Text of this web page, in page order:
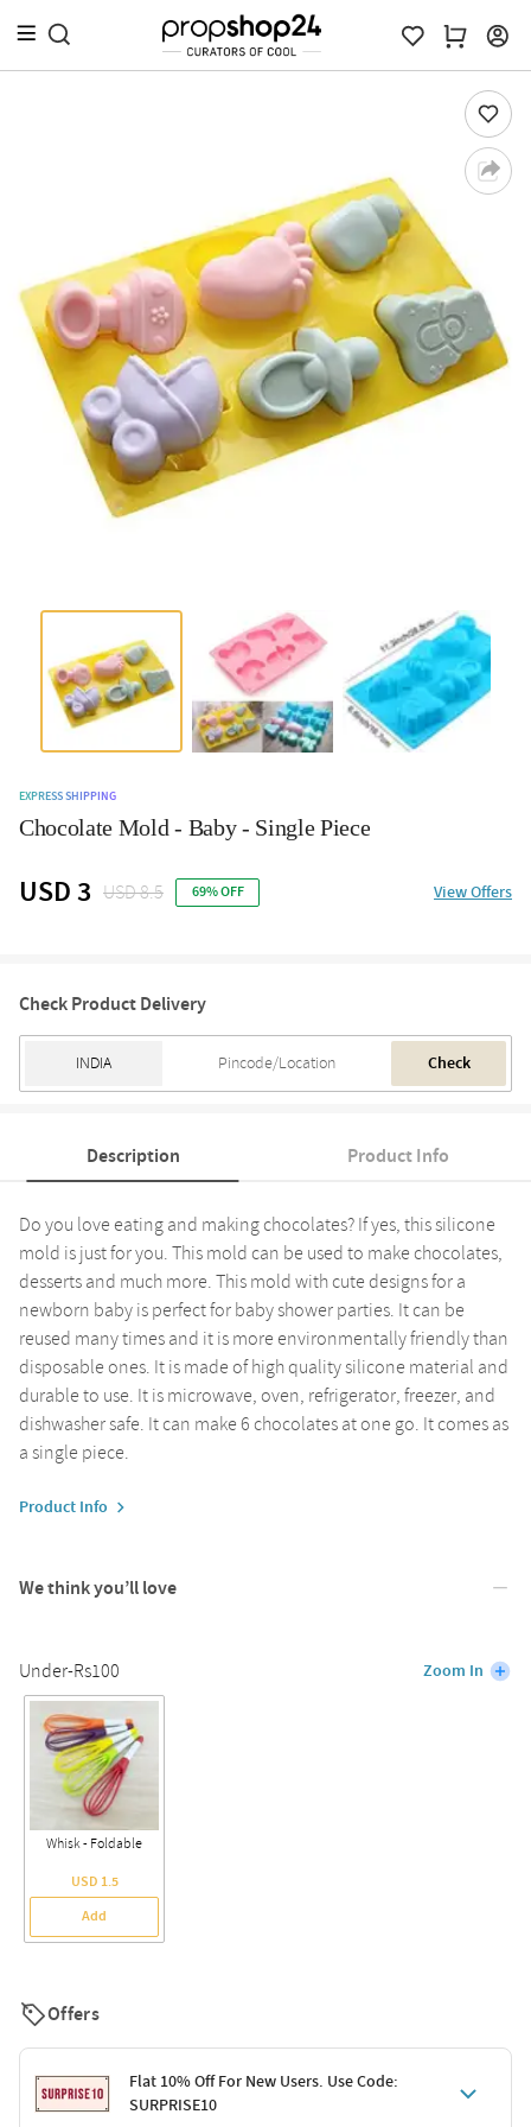
EXPRESS SHIPPING
Chocolate Mold - Baby - Single Piece
USD 3 USD 8.5 69% OFF View Offers
Check Product Delivery
Check
Description Product Info
Do you love eating and making chocolates? If yes, this silicone
mold is just for you. This mold can be used to make chocolates,
desserts and much more. This mold with cute designs for a
newborn baby is perfect for baby shower parties. It can be
reused many times and it is more environmentally friendly than
disposable ones. It is made of high quality silicone material and
durable to use. It is microwave, oven, refrigerator, freezer, and
dishwasher safe. It can make 6 chocolates at one go. It comes as
a single piece.
Product Info
We think you’ll love
Under-Rs100 Zoom In
Whisk - Foldable
USD 1.5
Add
Offers
Flat 10% Off For New Users. Use Code:
SURPRISE10